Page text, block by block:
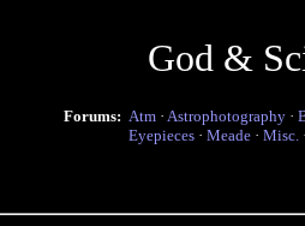
God &
Forums: Atm · Astrophotography ·
Eyepieces · Meade · Misc.